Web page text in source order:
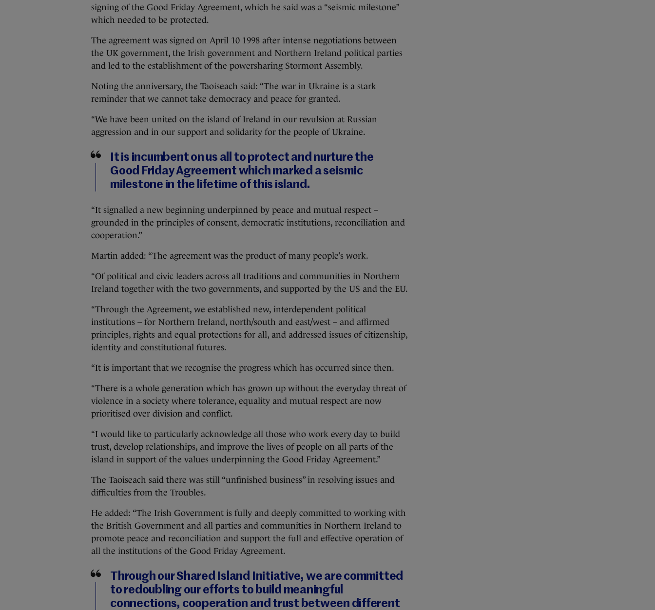
signing of the Good Friday Agreement, which he said was a “seismic milestone”
which needed to be protected.
The agreement was signed on April 10 1998 after intense negotiations between
the UK government, the Irish government and Northern Ireland political parties
and led to the establishment of the powersharing Stormont Assembly.
Noting the anniversary, the Taoiseach said: “The war in Ukraine is a stark
reminder that we cannot take democracy and peace for granted.
“We have been united on the island of Ireland in our revulsion at Russian
aggression and in our support and solidarity for the people of Ukraine.
It is incumbent on us all to protect and nurture the
Good Friday Agreement which marked a seismic
milestone in the lifetime of this island.
“It signalled a new beginning underpinned by peace and mutual respect –
grounded in the principles of consent, democratic institutions, reconciliation and
cooperation.”
Martin added: “The agreement was the product of many people’s work.
“Of political and civic leaders across all traditions and communities in Northern
Ireland together with the two governments, and supported by the US and the EU.
“Through the Agreement, we established new, interdependent political
institutions – for Northern Ireland, north/south and east/west – and affirmed
principles, rights and equal protections for all, and addressed issues of citizenship,
identity and constitutional futures.
“It is important that we recognise the progress which has occurred since then.
“There is a whole generation which has grown up without the everyday threat of
violence in a society where tolerance, equality and mutual respect are now
prioritised over division and conflict.
“I would like to particularly acknowledge all those who work every day to build
trust, develop relationships, and improve the lives of people on all parts of the
island in support of the values underpinning the Good Friday Agreement.”
The Taoiseach said there was still “unfinished business” in resolving issues and
difficulties from the Troubles.
He added: “The Irish Government is fully and deeply committed to working with
the British Government and all parties and communities in Northern Ireland to
promote peace and reconciliation and support the full and effective operation of
all the institutions of the Good Friday Agreement.
Through our Shared Island Initiative, we are committed
to redoubling our efforts to build meaningful
connections, cooperation and trust between different